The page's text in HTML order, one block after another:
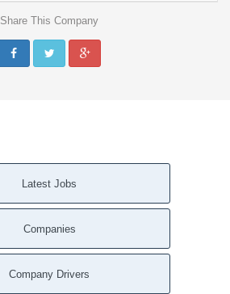
Share This Company
Latest Jobs
Companies
Company Drivers